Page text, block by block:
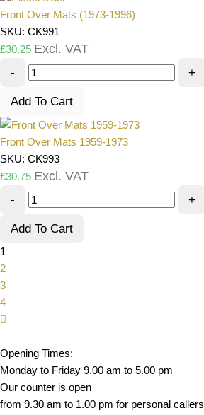
Front Over Mats (1973-1996)
SKU: CK991
£30.25 Excl. VAT
- +
Add To Cart
Front Over Mats 1959-1973
SKU: CK993
£30.75 Excl. VAT
- +
Add To Cart
1
2
3
4
Opening Times:
Monday to Friday 9.00 am to 5.00 pm
Our counter is open
from 9.30 am to 1.00 pm for personal callers